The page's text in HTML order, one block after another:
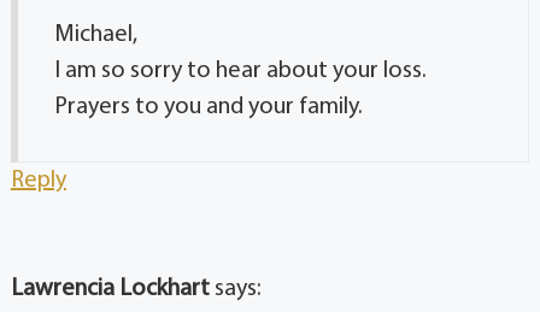
Michael,
I am so sorry to hear about your loss.
Prayers to you and your family.
Reply
Lawrencia Lockhart says: